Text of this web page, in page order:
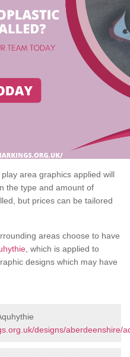
area graphics applied will
the type and amount of
but prices can be tailored
areas choose to have
, which is applied to
designs which may have
designs/aberdeenshire/